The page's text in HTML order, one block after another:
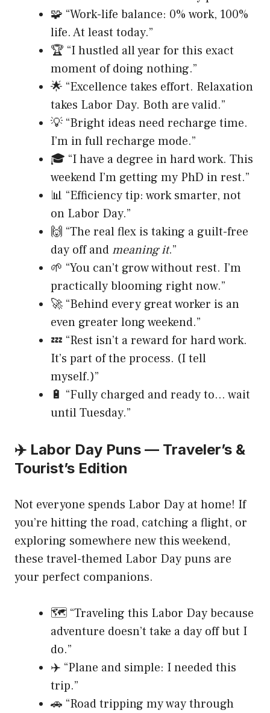
🧩 “Work-life balance: 0% work, 100%
life. At least today.”
🏆 “I hustled all year for this exact
moment of doing nothing.”
🌟 “Excellence takes effort. Relaxation
takes Labor Day. Both are valid.”
💡 “Bright ideas need recharge time.
I’m in full recharge mode.”
🎓 “I have a degree in hard work. This
weekend I’m getting my PhD in rest.”
📊 “Efficiency tip: work smarter, not
on Labor Day.”
🙌 “The real flex is taking a guilt-free
day off andmeaning it.”
🌱 “You can’t grow without rest. I’m
practically blooming right now.”
🚀 “Behind every great worker is an
even greater long weekend.”
💤 “Rest isn’t a reward for hard work.
It’s part of the process. (I tell
myself.)”
🔋 “Fully charged and ready to… wait
until Tuesday.”
✈️ Labor Day Puns — Traveler’s &
Tourist’s Edition
Not everyone spends Labor Day at home! If
you’re hitting the road, catching a flight, or
exploring somewhere new this weekend,
these travel-themed Labor Day puns are
your perfect companions.
🗺️ “Traveling this Labor Day because
adventure doesn’t take a day off but I
do.”
✈️ “Plane and simple: I needed this
trip.”
🚗 “Road tripping my way through